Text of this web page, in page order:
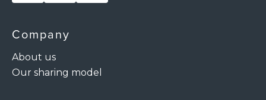
Company
About us
Our sharing model